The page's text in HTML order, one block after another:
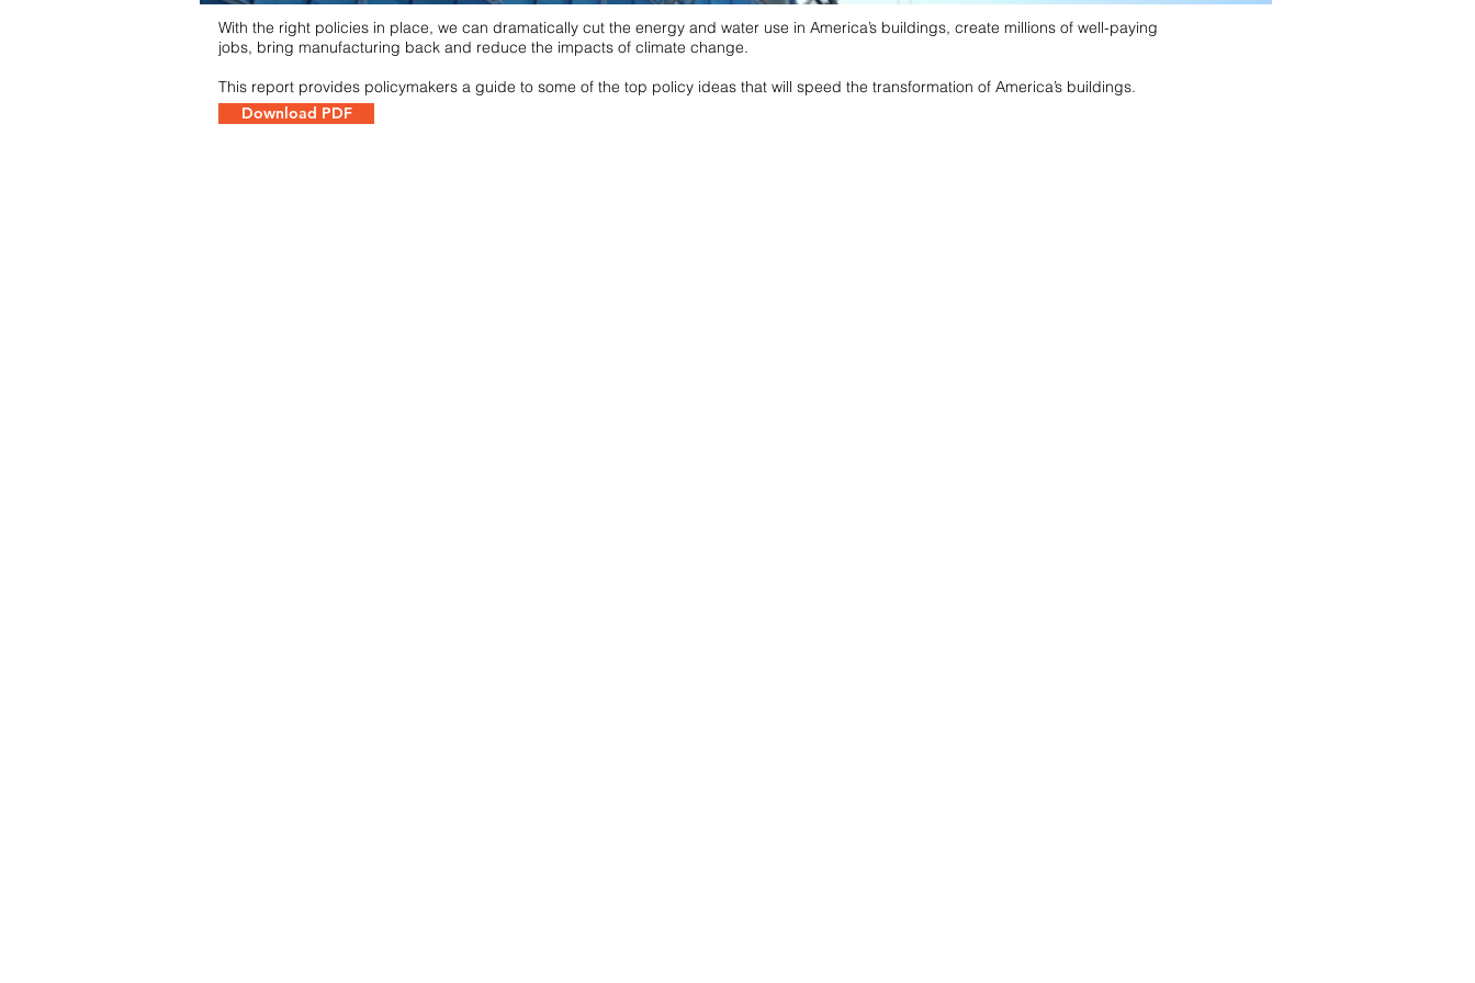
With the right policies in place, we can dramatically cut the energy and water use in America’s buildings, create millions of well-paying
jobs, bring manufacturing back and reduce the impacts of climate change.
This report provides policymakers a guide to some of the top policy ideas that will speed the transformation of America’s buildings.
Download PDF